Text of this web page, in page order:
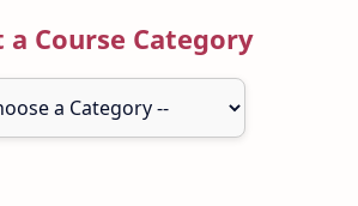
a Course Category